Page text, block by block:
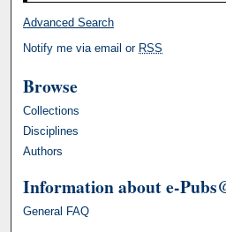
Advanced Search
Notify me via email or RSS
Browse
Collections
Disciplines
Authors
Information about e-
General FAQ